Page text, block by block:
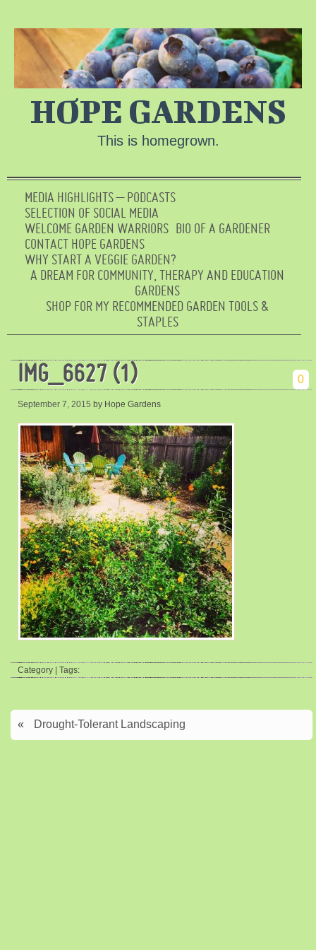
HOPE GARDENS
This is homegrown.
MEDIA HIGHLIGHTS – PODCASTS
SELECTION OF SOCIAL MEDIA
WELCOME GARDEN WARRIORS BIO OF A GARDENER
CONTACT HOPE GARDENS
WHY START A VEGGIE GARDEN?
A DREAM FOR COMMUNITY, THERAPY AND EDUCATION
GARDENS
SHOP FOR MY RECOMMENDED GARDEN TOOLS &
STAPLES
IMG_6627 (1) 0
September 7, 2015 by Hope Gardens
Category | Tags:
« Drought-Tolerant Landscaping